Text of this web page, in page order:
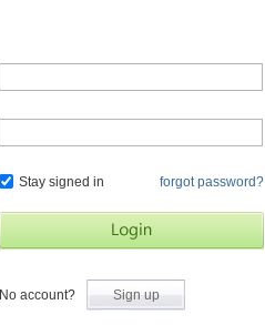
Stay signed in forgot password?
No account? Sign up